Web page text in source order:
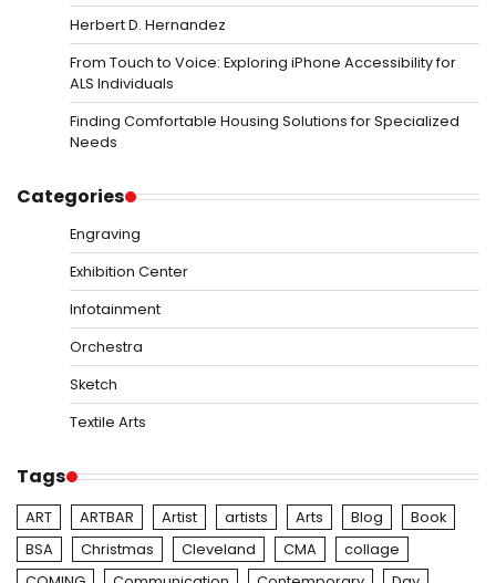
Herbert D. Hernandez
From Touch to Voice: Exploring iPhone Accessibility for
ALS Individuals
Finding Comfortable Housing Solutions for Specialized
Needs
Categories
Engraving
Exhibition Center
Infotainment
Orchestra
Sketch
Textile Arts
Tags
ART ARTBAR Artist artists Arts Blog
Book
BSA
Christmas Cleveland CMA
collage